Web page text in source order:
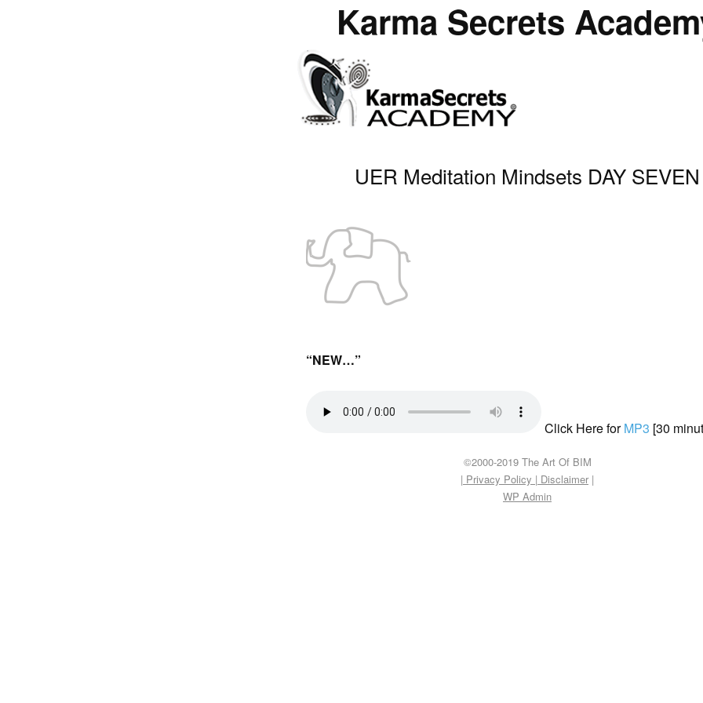
Karma Secrets
UER Meditation Mindsets DAY SEVEN
“NEW…”
Click Here forMP3 [30
©2000-2019 The Art Of BIM
| Privacy Policy | Disclaimer |
WP Admin